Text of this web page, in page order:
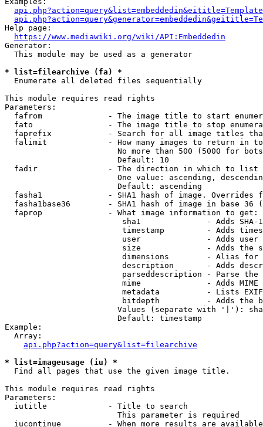
Help page:
https://www.mediawiki.org/wiki/API:Embeddedin
Generator:
  This module may be used as a generator
* list=filearchive (fa) *
  Enumerate all deleted files sequentially
This module requires read rights
Parameters:
fafrom              - The image title to start
fato                - The image title to stop
faprefix            - Search for all image titles
falimit             - How many images to return in
No more than 500 (5000 for
                        Default: 10
  fadir               - The direction in which to list
One value: ascending,
                        Default: ascending
fasha1              - SHA1 hash of image. Overrides
fasha1base36        - SHA1 hash of image in base 36
  faprop              - What image information to get:
sha1              - Adds SHA-
timestamp         - Adds
user              - Adds
size              - Adds the
dimensions        - Alias for
description       - Adds
parseddescription - Parse the
mime              - Adds MIME
metadata          - Lists
bitdepth          - Adds the
Values (separate with '|'):
                        Default: timestamp
Example:
  Array:
api.php?action=query&list=filearchive
* list=imageusage (iu) *
  Find all pages that use the given image title.
This module requires read rights
Parameters:
  iutitle             - Title to search
                        This parameter is required
iucontinue          - When more results are